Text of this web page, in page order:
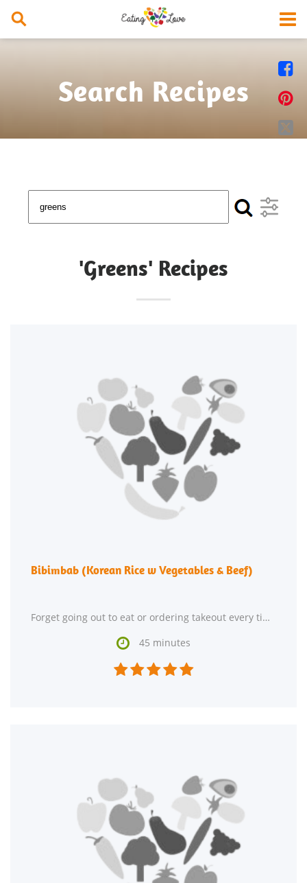




Search Recipes
'Greens' Recipes
Bibimbab (Korean Rice w Vegetables & Beef)
Forget going out to eat or ordering takeout every time you crave Korean food. Try making Bibimbab (Korean
 45 minutes
